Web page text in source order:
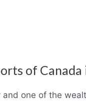
of
one of the